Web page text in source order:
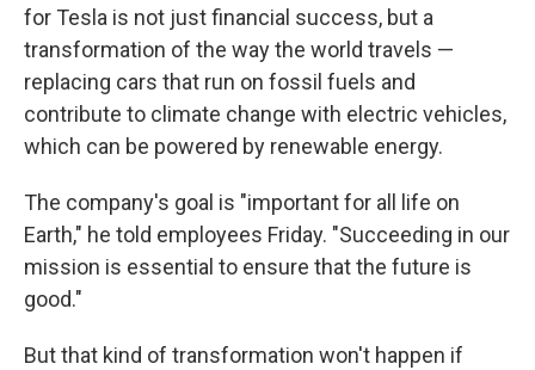
for Tesla is not just financial success, but a
transformation of the way the world travels —
replacing cars that run on fossil fuels and
contribute to climate change with electric vehicles,
which can be powered by renewable energy.
The company's goal is "important for all life on
Earth," he told employees Friday. "Succeeding in our
mission is essential to ensure that the future is
good."
But that kind of transformation won't happen if